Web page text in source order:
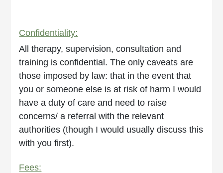
Confidentiality:
All therapy, supervision, consultation and
training is confidential. The only caveats are
those imposed by law: that in the event that
you or someone else is at risk of harm I would
have a duty of care and need to raise
concerns/ a referral with the relevant
authorities (though I would usually discuss this
with you first).
Fees: